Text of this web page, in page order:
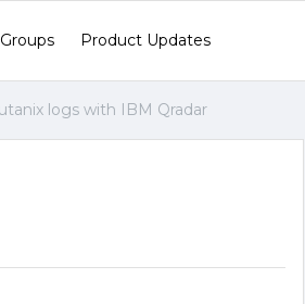
Product Updates
logs with IBM Qradar